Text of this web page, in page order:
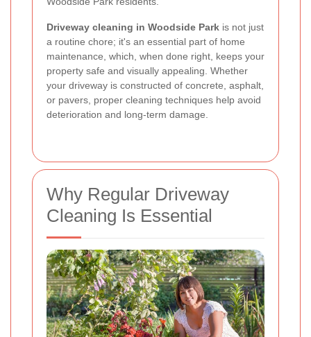
Driveway cleaning in Woodside Park is not just
a routine chore; it's an essential part of home
maintenance, which, when done right, keeps your
property safe and visually appealing. Whether
your driveway is constructed of concrete, asphalt,
or pavers, proper cleaning techniques help avoid
deterioration and long-term damage.
Why Regular Driveway
Cleaning Is Essential